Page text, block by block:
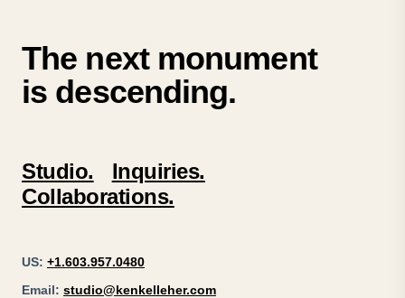
The next monument
is descending.
Studio.
Inquiries.
Collaborations.
US: +1.603.957.0480
Email: studio@kenkelleher.com